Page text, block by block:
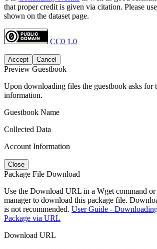
that proper credit is given via citation. Please
shown on the dataset page.
CC0 1.0
Accept Cancel
Preview Guestbook
Upon downloading files the guestbook asks for
information.
Guestbook Name
Collected Data
Account Information
Close
Package File Download
Use the Download URL in a Wget command
manager to download this package file.
is not recommended. User Guide -
Package via URL
Download URL